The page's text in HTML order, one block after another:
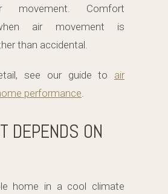
movement. Comfort
air movement is
than accidental.
see our guide to air
performance.
DEPENDS ON
home in a cool climate